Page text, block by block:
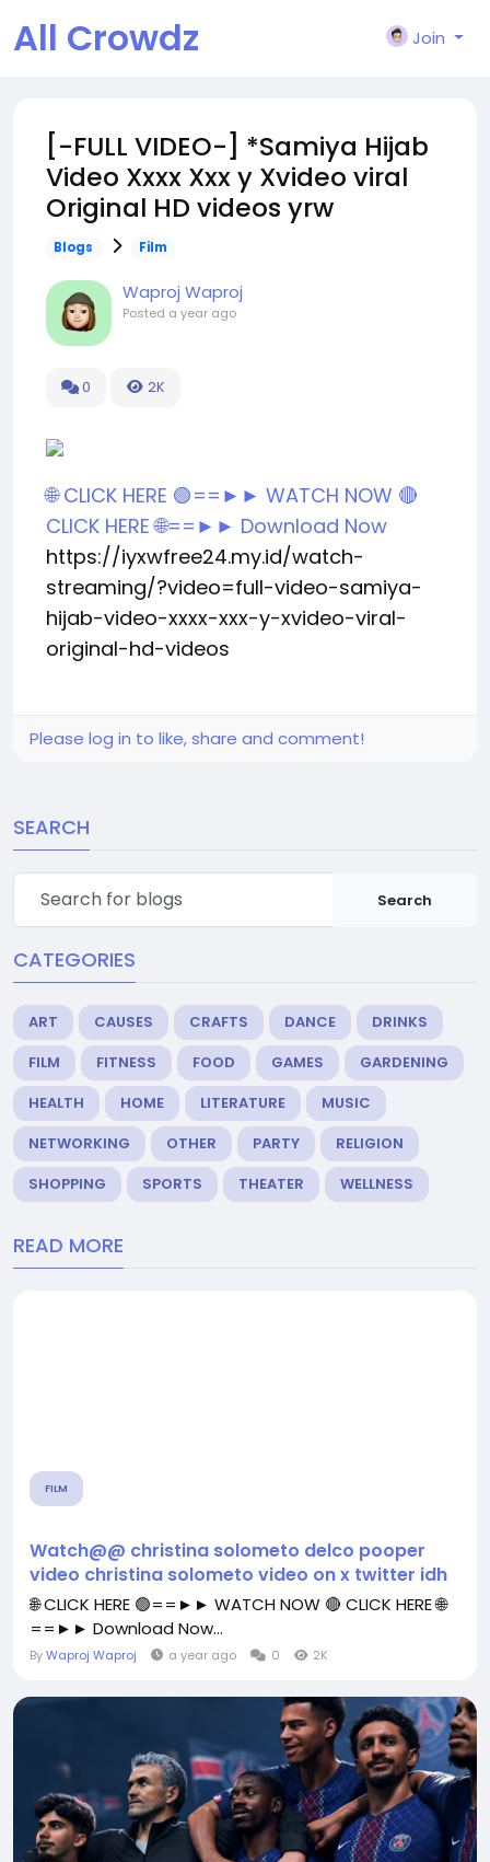
All Crowdz Join
[-FULL VIDEO-] *Samiya Hijab
Video Xxxx Xxx y Xvideo viral
Original HD videos yrw
Blogs Film
Waproj Waproj
Posted a year ago
0 2K
🌐 CLICK HERE 🟢==►► WATCH NOW 🔴
CLICK HERE 🌐==►► Download Now
https://iyxwfree24.my.id/watch-
streaming/?video=full-video-samiya-
hijab-video-xxxx-xxx-y-xvideo-viral-
original-hd-videos
Please log in to like, share and comment!
SEARCH
Search
CATEGORIES
ART CAUSES CRAFTS DANCE
DRINKS
FILM
FITNESS FOOD GAMES
GARDENING
HEALTH
HOME LITERATURE
MUSIC
NETWORKING
OTHER PARTY
RELIGION
SHOPPING
SPORTS THEATER WELLNESS
READ MORE
FILM
Watch@@ christina solometo delco pooper
video christina solometo video on x twitter idh
🌐 CLICK HERE 🟢==►► WATCH NOW 🔴 CLICK HERE 🌐
==►► Download Now...
ByWaproj Waproj a year ago 0 2K